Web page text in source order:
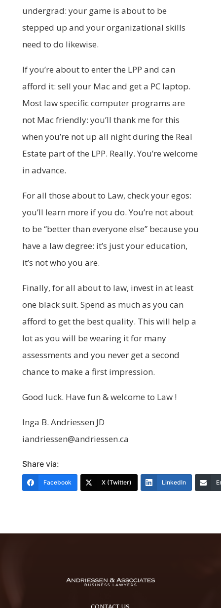
undergrad: your game is about to be
stepped up and your organizational skills
need to do likewise.
If you’re about to enter the LPP and can
afford it: sell your Mac and get a PC laptop.
Most law specific computer programs are
not Mac friendly: you’ll thank me for this
when you’re not up all night during the Real
Estate part of the LPP. Really. You’re welcome
in advance.
For all those about to Law, check your egos:
you’ll learn more if you do. You’re not about
to be “better than everyone else” because you
have a law degree: it’s just your education,
it’s not who you are.
Finally, for all about to law, invest in at least
one black suit. Spend as much as you can
afford to get the best quality. This will help a
lot as you will be wearing it for many
assessments and you never get a second
chance to make a first impression.
Good luck. Have fun & welcome to Law !
Inga B. Andriessen JD
iandriessen@andriessen.ca
Share via:
Facebook X (Twitter) LinkedIn